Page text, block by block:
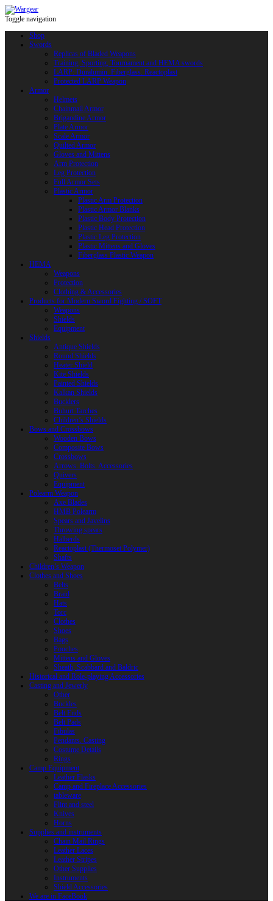
Toggle navigation
Shop
Swords
Replicas of Bladed Weapons
Training, Sporting, Tournament and HEMA swords
LARP: Duralumin. Fiberglass. Reactoplast
Protected LARP Weapon
Armor
Helmets
Chainmail Armor
Brigandine Armor
Plate Armor
Scale Armor
Quilted Armor
Gloves and Mittens
Arm Protection
Leg Protection
Full Armor Sets
Plastic Armor
Plastic Arm Protection
Plastic Armor Blanks
Plastic Body Protection
Plastic Head Protection
Plastic Leg Protection
Plastic Mittens and Gloves
Fiberglass Plastic Weapon
HEMA
Weapons
Protection
Clothing & Accessories
Products for Modern Sword Fighting / SOFT
Weapons
Shields
Equipment
Shields
Antique Shields
Round Shields
Heater Shield
Kite Shields
Painted Shields
Kalkan Shields
Bucklers
Buhurt Tarches
Children’s Shields
Bows and Crossbows
Wooden Bows
Composite Bows
Crossbows
Arrows. Bolts. Accessories
Quivers
Equipment
Polearm Weapon
Axe Blades
HMB Polearm
Spears and Javelins
Throwing spears
Halberds
Reactoplast (Thermoset Polymer)
Shafts
Children’s Weapon
Clothes and Shoes
Belts
Braid
Hats
Torc
Clothes
Shoes
Bags
Pouches
Mittens and Gloves
Sheath, Scabbard and Baldric
Historical and Role-playing Accessories
Casting and Jewerly
Other
Buckles
Belt Ends
Belt Pads
Fibulas
Pendants. Casting
Costume Details
Rings
Camp Equipment
Leather Flasks
Camp and Fireplace Accessories
tableware
Flint and steel
Knives
Horns
Supplies and instruments
Chain Mail Rings
Leather Laces
Leather Stripes
Other Supplies
Instruments
Shield Accessories
We are in FaceBook